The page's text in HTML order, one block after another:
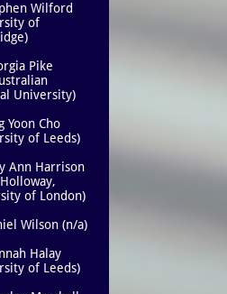
Wilford
of
Pike
University)
Yoon Cho
of Leeds)
Ann Harrison
of London)
Wilson (n/a)
Halay
of Leeds)